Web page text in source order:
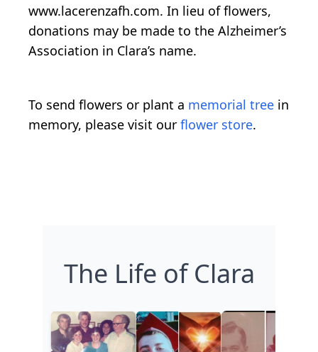
www.lacerenzafh.com. In lieu of flowers,
donations may be made to the Alzheimer’s
Association in Clara’s name.
To send flowers or plant a memorial tree in
memory, please visit our flower store.
The Life of Clara